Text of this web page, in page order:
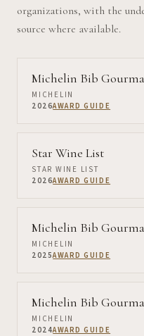
organizations, with the
source where available.
Michelin Bib
MICHELIN
2026AWARD GUIDE
Star Wine List
STAR WINE LIST
2026AWARD GUIDE
Michelin Bib
MICHELIN
2025AWARD GUIDE
Michelin Bib
MICHELIN
2024AWARD GUIDE